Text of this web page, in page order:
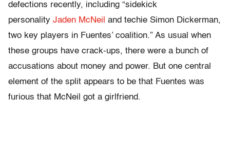
defections recently, including “sidekick
personality Jaden McNeil and techie Simon Dickerman,
two key players in Fuentes’ coalition.” As usual when
these groups have crack-ups, there were a bunch of
accusations about money and power. But one central
element of the split appears to be that Fuentes was
furious that McNeil got a girlfriend.